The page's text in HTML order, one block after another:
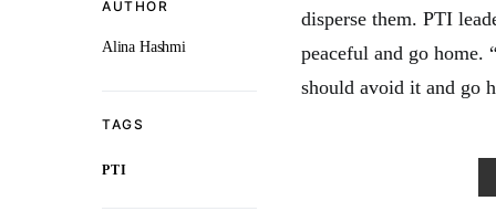
AUTHOR
Alina Hashmi
TAGS
PTI
disperse them. PTI
peaceful and go home.
should avoid it and go